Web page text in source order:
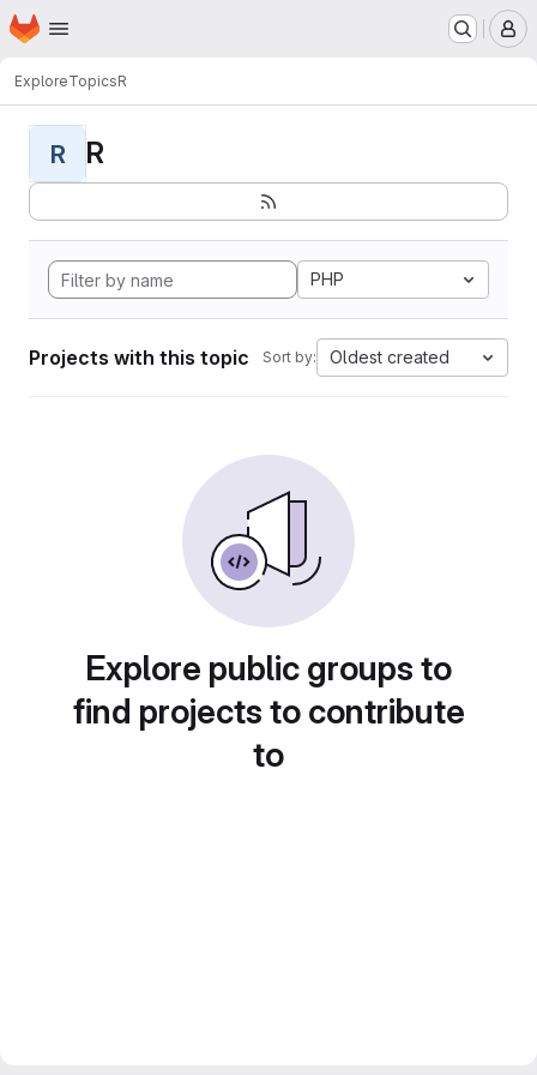
Skip to main content
Homepage
ExploreTopicsR
R R
PHP
Projects with this topic Sort by: Oldest created
Explore public groups to
find projects to contribute
to